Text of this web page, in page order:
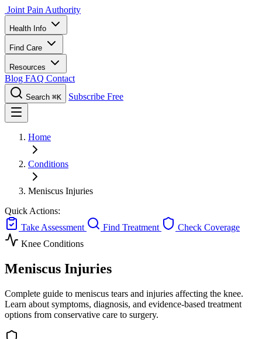
Joint Pain Authority
Health Info
Find Care
Resources
Blog FAQ Contact
Search ⌘K Subscribe Free
Home
Conditions
Meniscus Injuries
Quick Actions:
Take Assessment
Find Treatment
Check Coverage
Knee Conditions
Meniscus Injuries
Complete guide to meniscus tears and injuries affecting the knee.
Learn about symptoms, diagnosis, and evidence-based treatment
options from conservative care to surgery.